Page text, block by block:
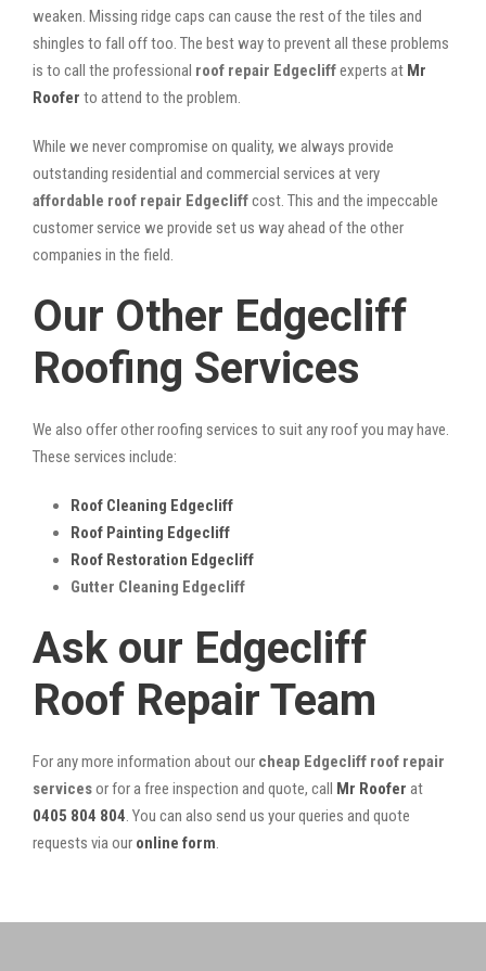
weaken. Missing ridge caps can cause the rest of the tiles and
shingles to fall off too. The best way to prevent all these problems
is to call the professional roof repair Edgecliffexperts at Mr
Roofer to attend to the problem.
While we never compromise on quality, we always provide
outstanding residential and commercial services at very
affordable roof repair Edgecliffcost. This and the impeccable
customer service we provide set us way ahead of the other
companies in the field.
Our Other Edgecliff
Roofing Services
We also offer other roofing services to suit any roof you may have.
These services include:
Roof Cleaning Edgecliff
Roof Painting Edgecliff
Roof Restoration Edgecliff
Gutter Cleaning Edgecliff
Ask our Edgecliff
Roof Repair Team
For any more information about our cheap Edgecliff roof repair
servicesor for a free inspection and quote, call Mr Roofer at
0405 804 804. You can also send us your queries and quote
requests via our online form.